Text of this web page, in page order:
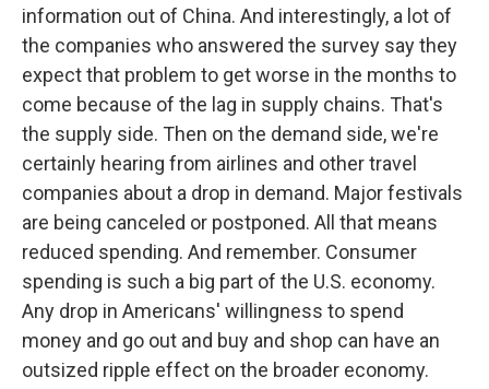
information out of China. And interestingly, a lot of
the companies who answered the survey say they
expect that problem to get worse in the months to
come because of the lag in supply chains. That's
the supply side. Then on the demand side, we're
certainly hearing from airlines and other travel
companies about a drop in demand. Major festivals
are being canceled or postponed. All that means
reduced spending. And remember. Consumer
spending is such a big part of the U.S. economy.
Any drop in Americans' willingness to spend
money and go out and buy and shop can have an
outsized ripple effect on the broader economy.